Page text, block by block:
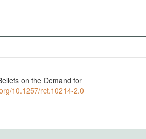
on the Demand for
10.1257/rct.10214-2.0